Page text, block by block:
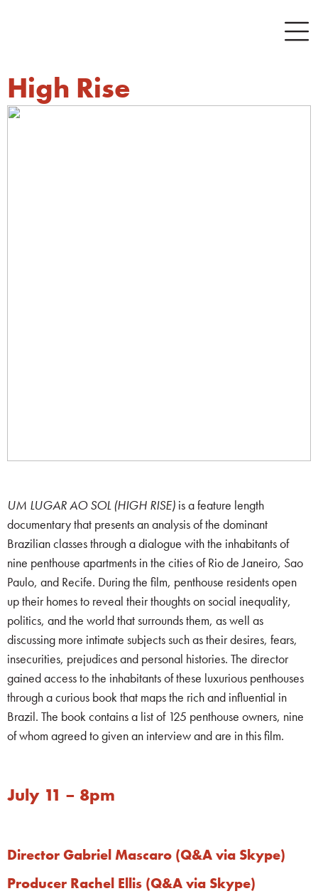
High Rise
UM LUGAR AO SOL (HIGH RISE) is a feature length
documentary that presents an analysis of the dominant
Brazilian classes through a dialogue with the inhabitants of
nine penthouse apartments in the cities of Rio de Janeiro, Sao
Paulo, and Recife. During the film, penthouse residents open
up their homes to reveal their thoughts on social inequality,
politics, and the world that surrounds them, as well as
discussing more intimate subjects such as their desires, fears,
insecurities, prejudices and personal histories. The director
gained access to the inhabitants of these luxurious penthouses
through a curious book that maps the rich and influential in
Brazil. The book contains a list of 125 penthouse owners, nine
of whom agreed to given an interview and are in this film.
July 11 – 8pm
Director Gabriel Mascaro (Q&A via Skype)
Producer Rachel Ellis (Q&A via Skype)